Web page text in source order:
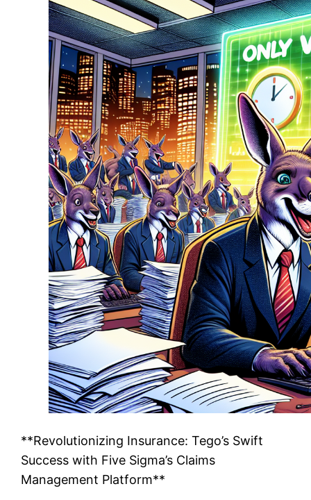
**Revolutionizing Insurance: Tego’s Swift
Success with Five Sigma’s Claims
Management Platform**